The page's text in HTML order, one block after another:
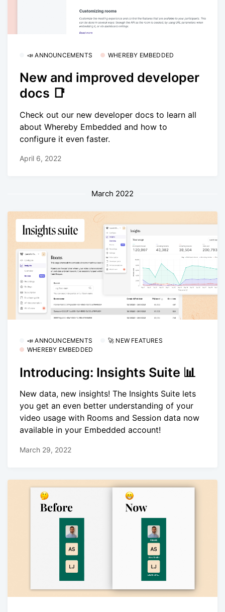
📣 ANNOUNCEMENTS WHEREBY EMBEDDED
New and improved developer
docs 📑
Check out our new developer docs to learn all
about Whereby Embedded and how to
configure it even faster.
April 6, 2022
March 2022
📣 ANNOUNCEMENTS
🚀 NEW FEATURES
WHEREBY EMBEDDED
Introducing: Insights Suite 📊
New data, new insights! The Insights Suite lets
you get an even better understanding of your
video usage with Rooms and Session data now
available in your Embedded account!
March 29, 2022